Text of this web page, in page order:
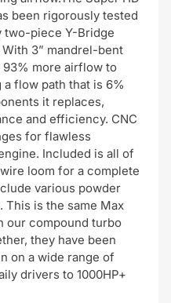
been rigorously tested
piece Y-Bridge
3” mandrel-bent
more airflow to
flow path that is 6%
it replaces,
and efficiency. CNC
for flawless
Included is all of
loom for a complete
various powder
This is the same Max
our compound turbo
they have been
on a wide range of
drivers to 1000HP+